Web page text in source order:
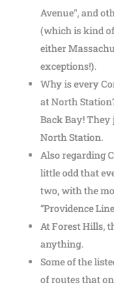
Avenue”, and
(which is kind
either
exceptions!).
Why is every
at North
Back Bay! They
North Station.
Also regarding
little odd that
two, with the
“Providence
At Forest Hills,
anything.
Some of the
of routes that